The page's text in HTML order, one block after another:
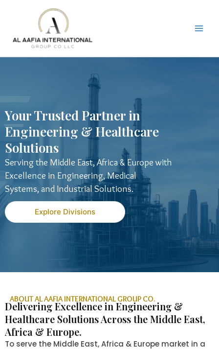
Your Trusted Partner in
Engineering & Healthcare
Solutions
Serving the Middle East, Africa & Europe with
Excellence in Engineering, Medical
Systems, and Industrial Solutions.
Explore Divisions
ABOUT AL AAFIA INTERNATIONAL GROUP CO.
Delivering Excellence in Engineering &
Healthcare Solutions Across the Middle East,
Africa & Europe.
To serve the Middle East, Africa & Europe market in a